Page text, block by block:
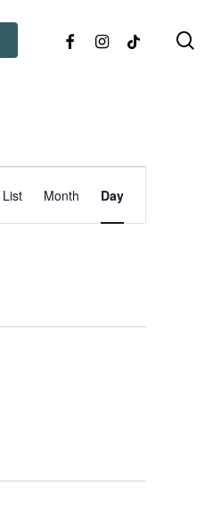
facebookinstagram
tiktok
Views
Navigation
List Month Day